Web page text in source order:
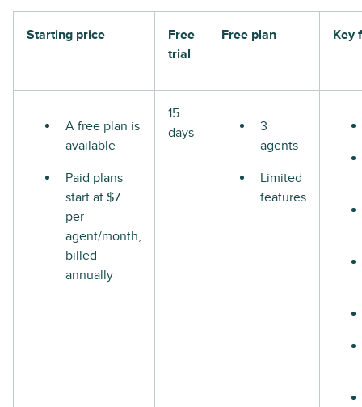
Starting price
Free
trial
Free plan Key
A free plan is
available
Paid plans
start at $7
per
agent/month,
billed
annually
15
days
3
agents
Limited
features